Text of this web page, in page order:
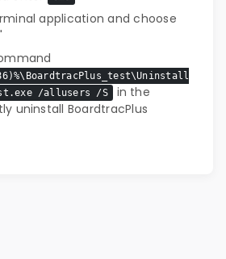
application and choose
/allusers /S
in the
uninstall BoardtracPlus